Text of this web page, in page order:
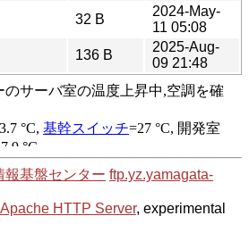
32 B
2024-May-
11 05:08
136 B
2025-Aug-
09 21:48
報基盤センター ftp.yz.yamagata-
Apache HTTP Server, experimental